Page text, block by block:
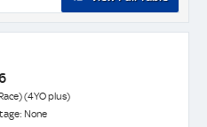
(4YO plus)
None